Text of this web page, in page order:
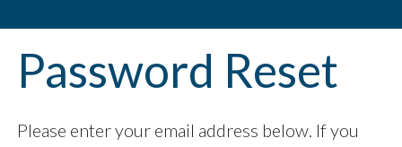
Password Reset
Please enter your email address below. If you